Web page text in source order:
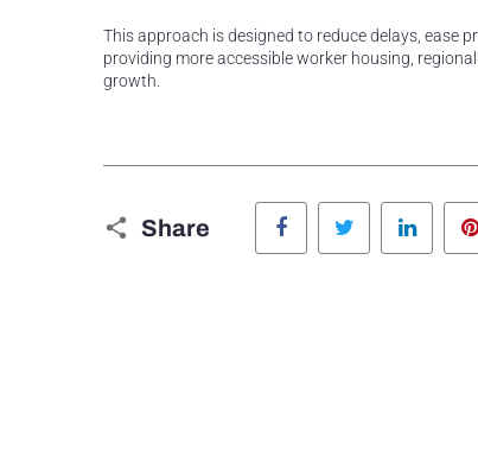
This approach is designed to reduce delays, ease
providing more accessible worker housing,
growth.
Share
Facebook Twitter